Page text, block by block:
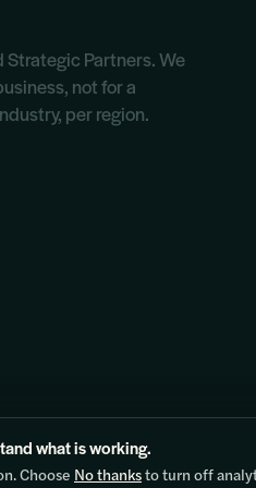
Partners. We
not for a
per region.
|+1 (604) 818-8447
what is working.
Choose No thanksto turn off